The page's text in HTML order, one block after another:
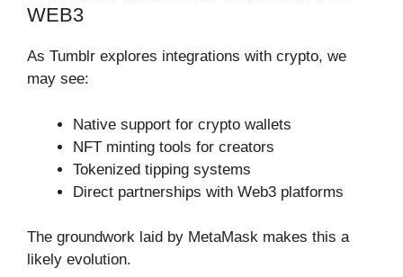
WEB3
As Tumblr explores integrations with crypto, we
may see:
Native support for crypto wallets
NFT minting tools for creators
Tokenized tipping systems
Direct partnerships with Web3 platforms
The groundwork laid by MetaMask makes this a
likely evolution.